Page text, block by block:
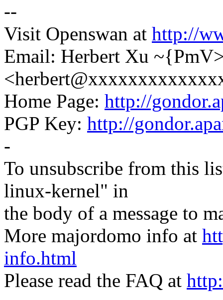
--
Visit Openswan at http://
Email: Herbert Xu
Home Page: http://
PGP Key: http://
-
To unsubscribe from this
linux-kernel" in
the body of a message to
More majordomo info at
info.html
Please read the FAQ at